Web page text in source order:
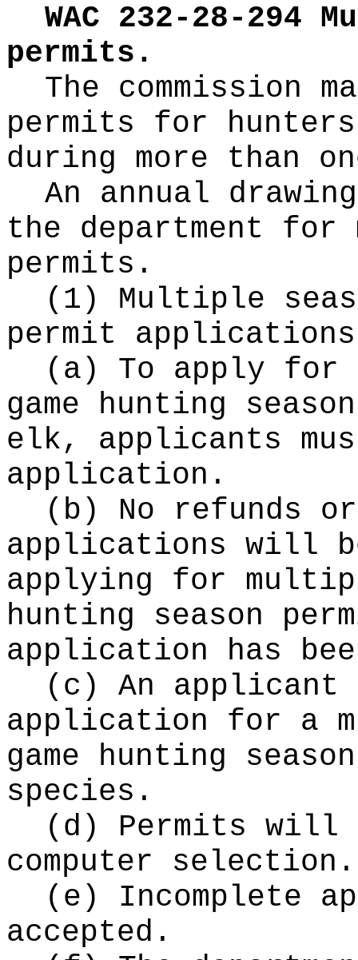
WAC 232-28-294
permits.
The commission
permits for
during more than
An annual
the department for
permits.
(1) Multiple
permit
(a) To apply for
game hunting
elk, applicants
application.
(b) No refunds
applications will
applying for
hunting season
application has
(c) An applicant
application for a
game hunting
species.
(d) Permits will
computer selection.
(e) Incomplete
accepted.